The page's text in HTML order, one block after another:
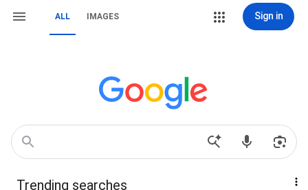
ALL IMAGES Sign in
Trending searches